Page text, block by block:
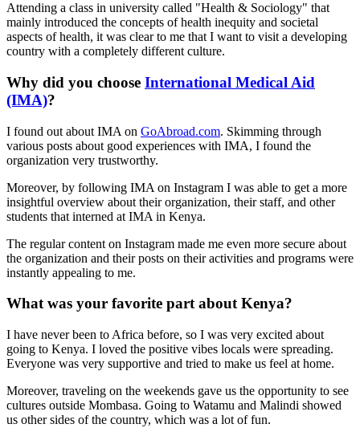
Attending a class in university called "Health & Sociology" that
mainly introduced the concepts of health inequity and societal
aspects of health, it was clear to me that I want to visit a developing
country with a completely different culture.
Why did you choose International Medical Aid
(IMA)?
I found out about IMA on GoAbroad.com. Skimming through
various posts about good experiences with IMA, I found the
organization very trustworthy.
Moreover, by following IMA on Instagram I was able to get a more
insightful overview about their organization, their staff, and other
students that interned at IMA in Kenya.
The regular content on Instagram made me even more secure about
the organization and their posts on their activities and programs were
instantly appealing to me.
What was your favorite part about Kenya?
I have never been to Africa before, so I was very excited about
going to Kenya. I loved the positive vibes locals were spreading.
Everyone was very supportive and tried to make us feel at home.
Moreover, traveling on the weekends gave us the opportunity to see
cultures outside Mombasa. Going to Watamu and Malindi showed
us other sides of the country, which was a lot of fun.